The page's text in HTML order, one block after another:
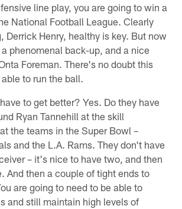
line play, you are going to win a
National Football League. Clearly
Derrick Henry, healthy is key. But now
phenomenal back-up, and a nice
Foreman. There's no doubt this
to run the ball.
to get better? Yes. Do they have
Ryan Tannehill at the skill
the teams in the Super Bowl –
and the L.A. Rams. They don't have
– it's nice to have two, and then
And then a couple of tight ends to
are going to need to be able to
and still maintain high levels of